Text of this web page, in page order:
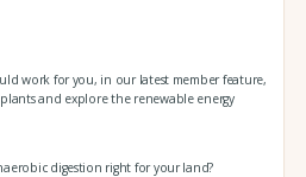
work for you, in our latest member feature,
and explore the renewable energy
digestion right for your land?